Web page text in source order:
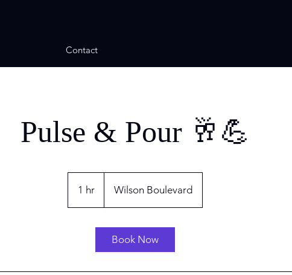
Contact
Pulse & Pour 🥂💪
1 hr
h
Wilson Boulevard
Book Now